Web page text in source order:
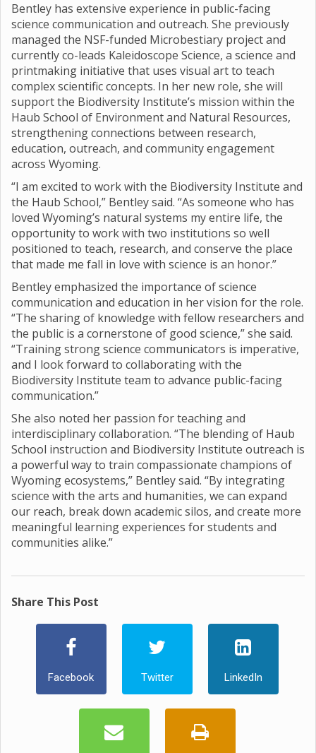
Bentley has extensive experience in public-facing
science communication and outreach. She previously
managed the NSF-funded Microbestiary project and
currently co-leads Kaleidoscope Science, a science and
printmaking initiative that uses visual art to teach
complex scientific concepts. In her new role, she will
support the Biodiversity Institute’s mission within the
Haub School of Environment and Natural Resources,
strengthening connections between research,
education, outreach, and community engagement
across Wyoming.
“I am excited to work with the Biodiversity Institute and
the Haub School,” Bentley said. “As someone who has
loved Wyoming’s natural systems my entire life, the
opportunity to work with two institutions so well
positioned to teach, research, and conserve the place
that made me fall in love with science is an honor.”
Bentley emphasized the importance of science
communication and education in her vision for the role.
“The sharing of knowledge with fellow researchers and
the public is a cornerstone of good science,” she said.
“Training strong science communicators is imperative,
and I look forward to collaborating with the
Biodiversity Institute team to advance public-facing
communication.”
She also noted her passion for teaching and
interdisciplinary collaboration. “The blending of Haub
School instruction and Biodiversity Institute outreach is
a powerful way to train compassionate champions of
Wyoming ecosystems,” Bentley said. “By integrating
science with the arts and humanities, we can expand
our reach, break down academic silos, and create more
meaningful learning experiences for students and
communities alike.”
Share This Post
Facebook Twitter LinkedIn